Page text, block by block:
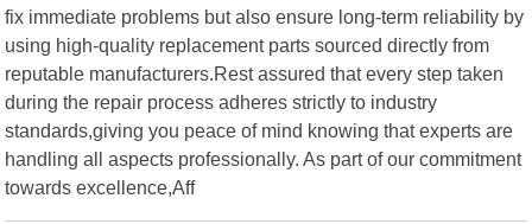
fix immediate problems but also ensure long-term reliability by
using high-quality replacement parts sourced directly from
reputable manufacturers.Rest assured that every step taken
during the repair process adheres strictly to industry
standards,giving you peace of mind knowing that experts are
handling all aspects professionally. As part of our commitment
towards excellence,Aff